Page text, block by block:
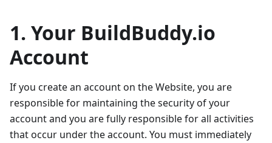
1. Your BuildBuddy.io
Account
If you create an account on the Website, you are
responsible for maintaining the security of your
account and you are fully responsible for all activities
that occur under the account. You must immediately